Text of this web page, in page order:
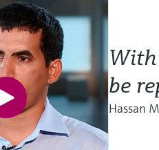
With
be
Hassan